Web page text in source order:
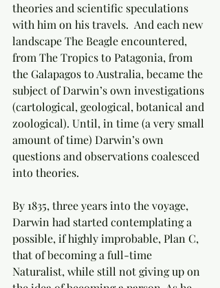
theories and scientific speculations
with him on his travels.  And each new
landscape The Beagle encountered,
from The Tropics to Patagonia, from
the Galapagos to Australia, became the
subject of Darwin’s own investigations
(cartological, geological, botanical and
zoological). Until, in time (a very small
amount of time) Darwin’s own
questions and observations coalesced
into theories.
By 1835, three years into the voyage,
Darwin had started contemplating a
possible, if highly improbable, Plan C,
that of becoming a full-time
Naturalist, while still not giving up on